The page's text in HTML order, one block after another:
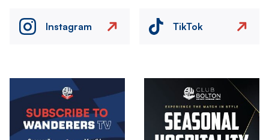
Instagram TikTok